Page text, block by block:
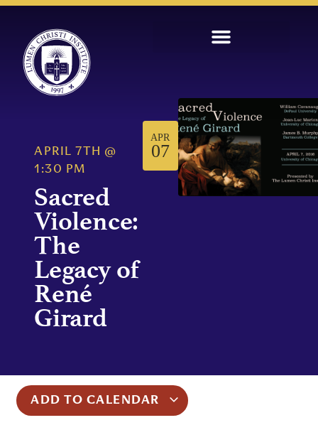
APRIL 7TH
@
1:30 PM
Sacred
Violence:
The
Legacy of
René
Girard
APR
07
ADD TO CALENDAR